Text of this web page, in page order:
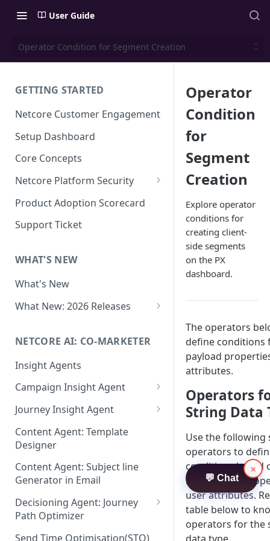
User Guide
Operator Condition for Segment Creation
GETTING STARTED
Netcore Customer Engagement
Setup Dashboard
Core Concepts
Netcore Platform Security
Bring Your Own Key(BYOK)
Single Sign On (SSO)
FAQs & Troubleshooting:
Google reCAPTCHA v2
Role-Based Access Control
(RBAC)
Attribute Masking
Maker Checker
Trust Center
PII Tokenisation in Netcore CE
Product Adoption Scorecard
Support Ticket
WHAT'S NEW
What's New
What New: 2026 Releases
Editor
What's New: Journeys
What's New: App Push
Notifications
What's New: Design 3.0
NETCORE AI: CO-MARKETER
Insight Agents
Campaign Insight Agent
Enable Insight Agent
Audience Level Insights
Prompt Playbook: Insight
Agent
Insight generator- FAQs &
Troubleshooting
Journey Insight Agent
Analyze Your Journey Portfolio
Analyze a Single Journey
Analyze Your Journey Node
Content Agent: Template
Designer
Content Agent: Subject line
Generator in Email
Decisioning Agent: Journey
Path Optimizer
Configure the Path Optimizer
Send Time Optimisation(STO)
Operator
Condition
for
Segment
Creation
Explore operator
conditions for
creating client-
side segments
on the PX
dashboard.
The operators
define conditions
payload
attributes.
Operators
String Data
Use the following
operators to
conditions based
based event
user attributes.
table below to
operators for the
💬 Chat
×